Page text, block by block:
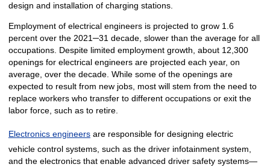
design and installation of charging stations.
Employment of electrical engineers is projected to grow 1.6
percent over the 2021─31 decade, slower than the average for all
occupations. Despite limited employment growth, about 12,300
openings for electrical engineers are projected each year, on
average, over the decade. While some of the openings are
expected to result from new jobs, most will stem from the need to
replace workers who transfer to different occupations or exit the
labor force, such as to retire.
Electronics engineersare responsible for designing electric
vehicle control systems, such as the driver infotainment system,
and the electronics that enable advanced driver safety systems—